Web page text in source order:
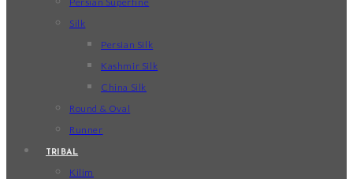
Silk
Persian Silk
Kashmir Silk
China Silk
Round & Oval
Runner
TRIBAL
Kilim